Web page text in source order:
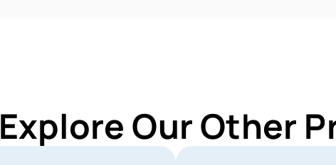
Explore Our Other